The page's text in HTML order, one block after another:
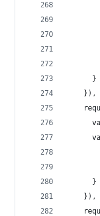
      }
    }),
      }
    }),